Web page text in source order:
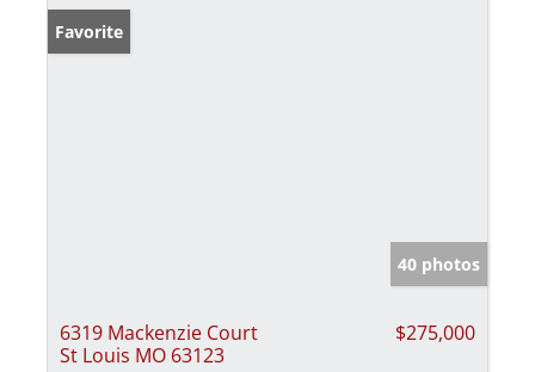
Favorite
40 photos
6319 Mackenzie Court
St Louis MO 63123
$275,000